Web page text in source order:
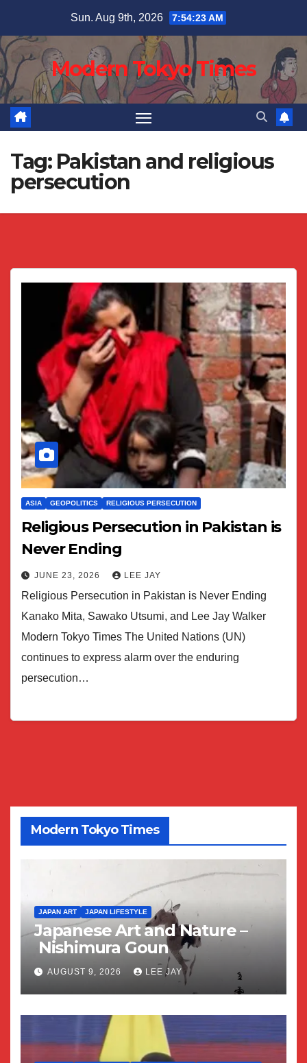
content
Sun. Aug 9th, 2026 7:54:23 AM
Modern Tokyo Times
Tag: Pakistan and religious
persecution
ASIA GEOPOLITICS RELIGIOUS PERSECUTION
Religious Persecution in Pakistan is
Never Ending
JUNE 23, 2026 LEE JAY
Religious Persecution in Pakistan is Never Ending
Kanako Mita, Sawako Utsumi, and Lee Jay Walker
Modern Tokyo Times The United Nations (UN)
continues to express alarm over the enduring
persecution…
Modern Tokyo Times
JAPAN ART JAPAN LIFESTYLE
Japanese Art and Nature –
Nishimura Goun
AUGUST 9, 2026 LEE JAY